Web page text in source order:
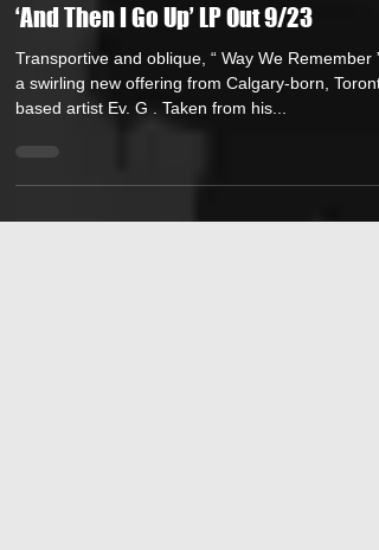
Single “Way We Remember,” Debut
‘And Then I Go Up’ LP Out 9/23
Transportive and oblique, “ Way We Remember ”
based artist Ev. G . Taken from his...